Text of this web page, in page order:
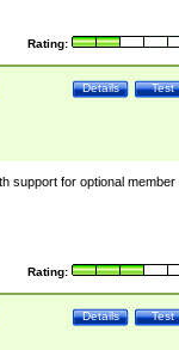
Rating:
Test
Details
support for optional member
Rating:
Test
Details